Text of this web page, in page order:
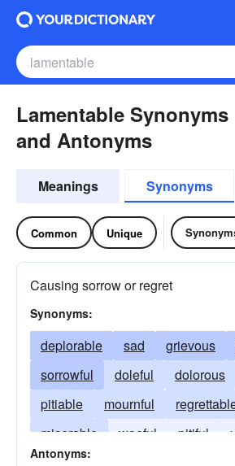
Lamentable Synonyms
and Antonyms
Meanings Synonyms
Common Unique
Causing sorrow or regret
Synonyms:
deplorable sad grievous
sorrowful
doleful dolorous
pitiable
mournful
miserable
woeful pitiful
Antonyms: